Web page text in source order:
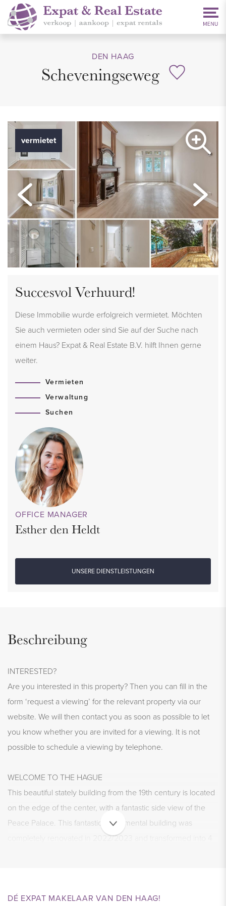
DEN HAAG
Scheveningseweg
vermietet
Succesvol Verhuurd!
Diese Immobilie wurde erfolgreich vermietet. Möchten
Sie auch vermieten oder sind Sie auf der Suche nach
einem Haus? Expat & Real Estate B.V. hilft Ihnen gerne
weiter.
Vermieten
Verwaltung
Suchen
OFFICE MANAGER
Esther den Heldt
UNSERE DIENSTLEISTUNGEN
Beschreibung
INTERESTED?
Are you interested in this property? Then you can fill in the
form ‘request a viewing’ for the relevant property via our
website. We will then contact you as soon as possible to let
you know whether you are invited for a viewing. It is not
possible to schedule a viewing by telephone.
WELCOME TO THE HAGUE
This beautiful stately building from the 19th century is located
on the edge of the center, with a fantastic side view of the
Peace Palace. This fantastic monumental building was
completely renovated in 2022/2023 and transformed into 4
Living in this beautiful home is pure enjoyment. Will you be
DÉ EXPAT MAKELAAR VAN DEN HAAG!